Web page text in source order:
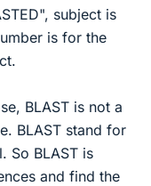
subject is
is for the
BLAST is not a
BLAST stand for
So BLAST is
and find the